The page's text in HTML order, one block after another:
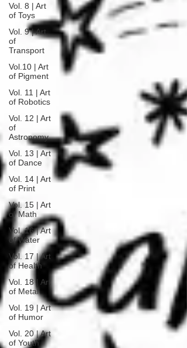
Vol. 8 | Art
of Toys
Vol. 9 | Art
of
Transport
Vol.10 | Art
of Pigment
Vol. 11 | Art
of Robotics
Vol. 12 | Art
of
Astronomy
Vol. 13 | Art
of Dance
Vol. 14 | Art
of Print
Vol. 15 | Art
of Math
Vol. 16 | Art
of Water
Vol. 17 | Art
of Health
Vol. 18 | Art
of Metal
Vol. 19 | Art
of Humor
Vol. 20 | Art
of Youth